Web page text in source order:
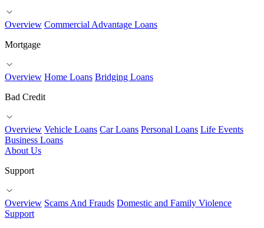
Overview Commercial Advantage Loans
Mortgage
Overview Home Loans Bridging Loans
Bad Credit
Overview Vehicle Loans Car Loans Personal Loans Life Events
Business Loans
About Us
Support
Overview Scams And Frauds Domestic and Family Violence
Support